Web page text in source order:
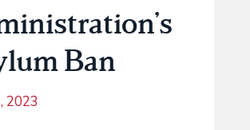
Ban
2023